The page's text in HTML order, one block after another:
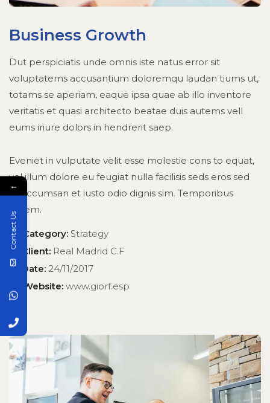
Business Growth
Dut perspiciatis unde omnis iste natus error sit
voluptatems accusantium doloremqu laudan tiums ut,
totams se aperiam, eaque ipsa quae ab illo inventore
veritatis et quasi architecto beatae duis autems vell
eums iriure dolors in hendrerit saep.
Eveniet in vulputate velit esse molestie cons to equat,
vel illum dolore eu feugiat nulla facilisis seds eros sed
et accumsan et iusto odio dignis sim. Temporibus
autem.
Category: Strategy
Client: Real Madrid C.F
Date: 24/11/2017
Website: www.giorf.esp
←
Contact Us